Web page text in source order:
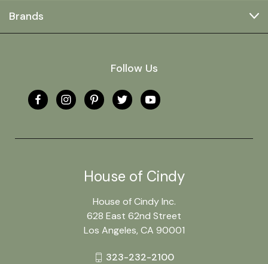
Brands
Follow Us
House of Cindy
House of Cindy Inc.
628 East 62nd Street
Los Angeles, CA 90001
323-232-2100